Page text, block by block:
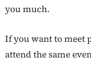
you much.
If you want to meet
attend the same